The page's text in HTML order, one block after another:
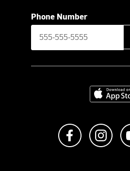
Phone Number
Download
Like us on